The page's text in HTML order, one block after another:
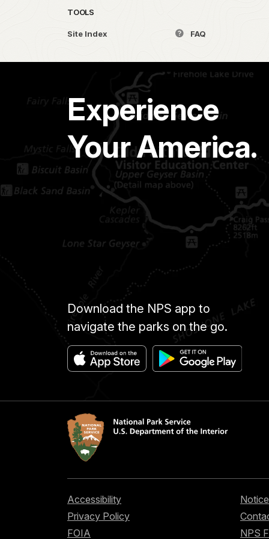
TOOLS
Site Index FAQ
Experience
Your America.
Download the NPS app to
navigate the parks on the go.
Accessibility
Privacy Policy
FOIA
NPS